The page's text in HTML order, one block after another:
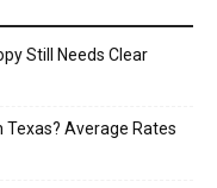
Still Needs Clear
Texas? Average Rates